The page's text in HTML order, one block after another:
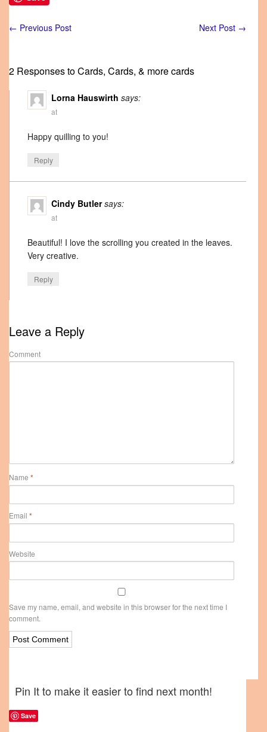
← Previous Post Next Post →
2 Responses to Cards, Cards, & more cards
Lorna Hauswirth says:
at
Happy quilling to you!
Reply
Cindy Butler says:
at
Beautiful! I love the scrolling you created in the leaves.
Very creative.
Reply
Leave a Reply
Comment
Name *
Email *
Website
Save my name, email, and website in this browser for the next time I
comment.
Pin It to make it easier to find next month!
Save